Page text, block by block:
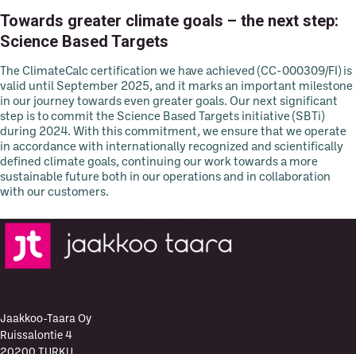
Towards greater climate goals – the next step:
Science Based Targets
The ClimateCalc certification we have achieved (CC-000309/FI) is
valid until September 2025, and it marks an important milestone
in our journey towards even greater goals. Our next significant
step is to commit the Science Based Targets initiative (SBTi)
during 2024. With this commitment, we ensure that we operate
in accordance with internationally recognized and scientifically
defined climate goals, continuing our work towards a more
sustainable future both in our operations and in collaboration
with our customers.
Jaakkoo-Taara Oy
Ruissalontie 4